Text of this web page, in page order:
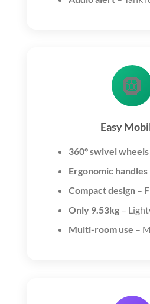
🛞
Easy
360° swivel wheels
Ergonomic handles
Compact design–
Only 9.53kg–
Multi-room use –